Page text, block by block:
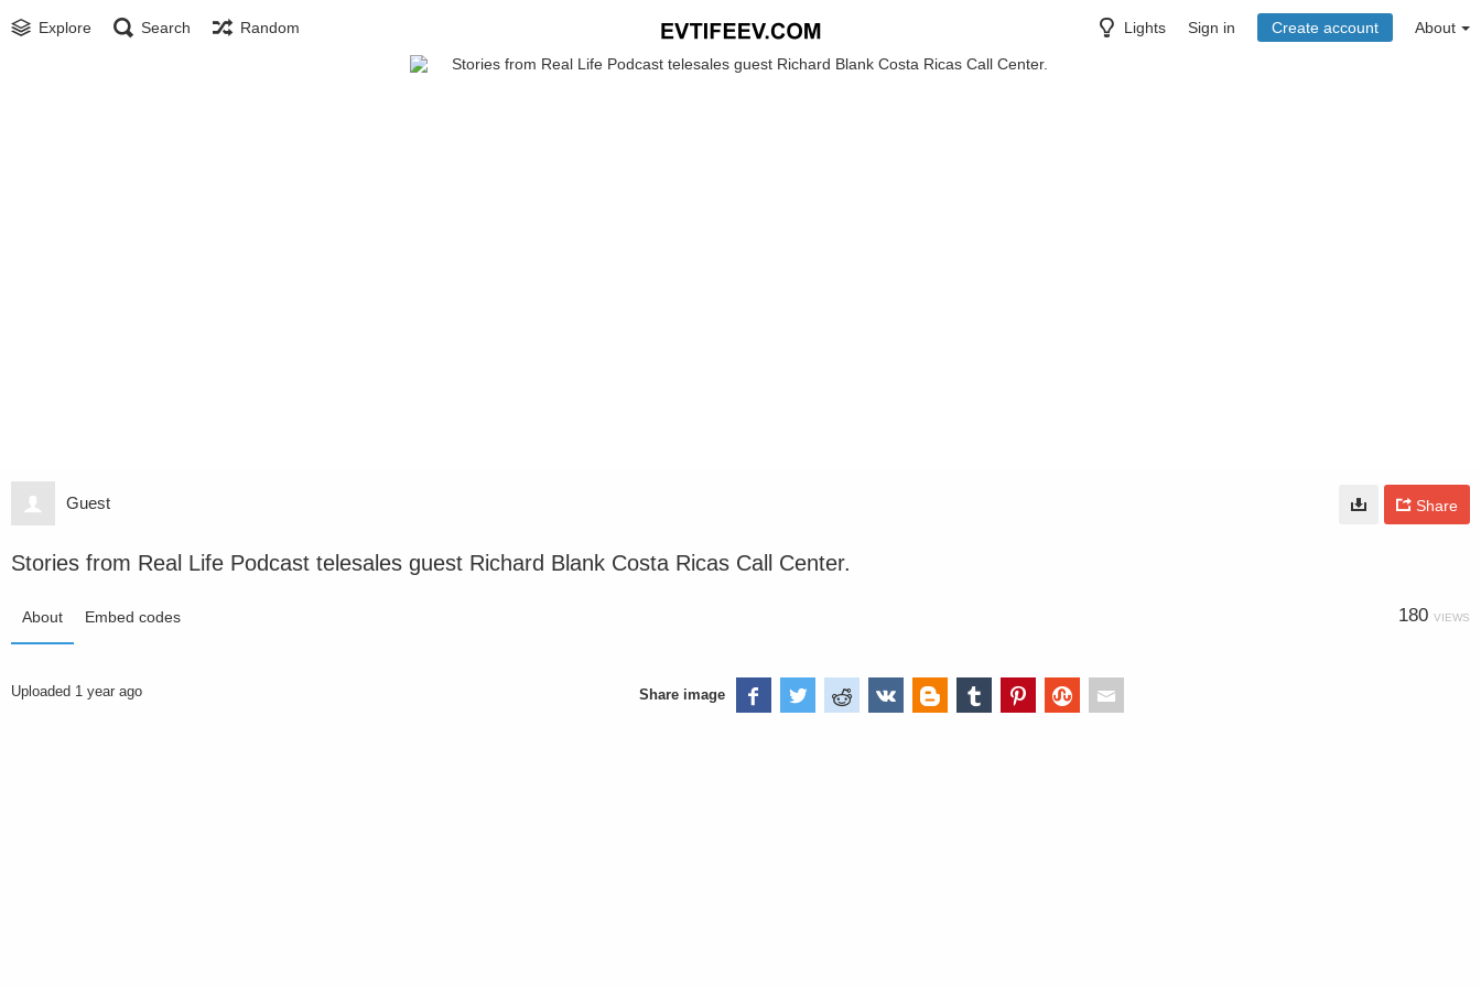
Explore Search Random Lights Sign in Create account About
Guest Share
Stories from Real Life Podcast telesales guest Richard Blank Costa Ricas Call Center.
About Embed codes 180 VIEWS
Uploaded 1 year ago Share image